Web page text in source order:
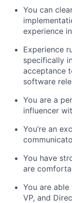
You can
experience
Experience
specifically
acceptance
software
You are a
influencer
You’re an
You have
are
You are
VP, and